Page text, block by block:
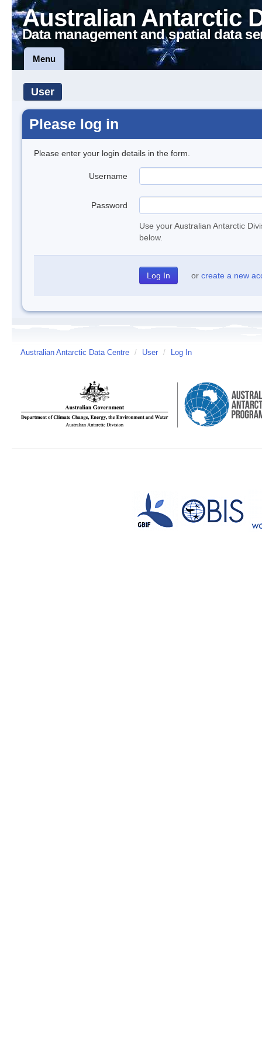
Australian Antarctic
Data management and spatial data
Menu
User
Please log in
Please enter your login details in the form.
Username
Password
Use your Australian Antarctic
below.
or create a new
Australian Antarctic Data Centre / User / Log In